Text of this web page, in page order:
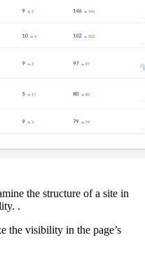
the structure of a site in
.
the visibility in the page’s